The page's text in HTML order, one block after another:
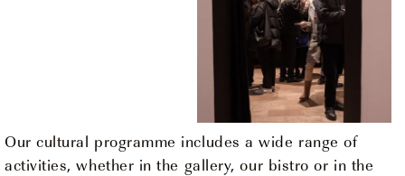
Our cultural programme includes a wide range of
activities, whether in the gallery, our bistro or in the